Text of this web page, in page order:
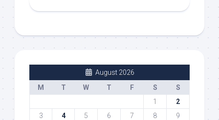
August 2026
M
T W T F S
S
1
2
3
4 5 6 7 8
9